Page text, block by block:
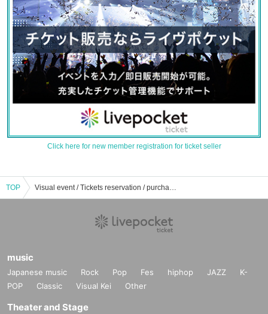
Click here for new member registration for ticket seller
TOP Visual event / Tickets reservation / purchase / sales information list
music
Japanese music Rock Pop Fes hiphop JAZZ
K-
POP
Classic Visual Kei Other
Theater and Stage